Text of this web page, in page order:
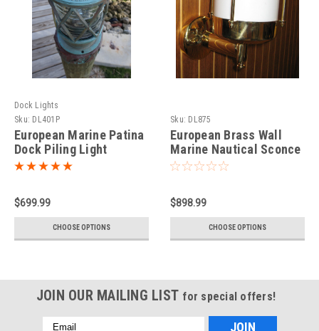
Dock Lights
Sku: DL401P
European Marine Patina
Dock Piling Light
$699.99
CHOOSE OPTIONS
Sku: DL875
European Brass Wall
Marine Nautical Sconce
$898.99
CHOOSE OPTIONS
JOIN OUR MAILING LIST for special offers!
Email